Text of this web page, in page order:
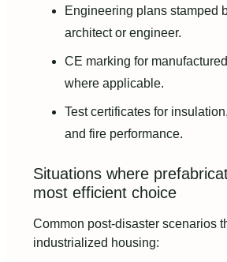
Engineering plans stamped
architect or engineer.
CE marking for
where applicable.
Test certificates for
and fire performance.
Situations where
most efficient choice
Common post-disaster scenarios
industrialized housing: